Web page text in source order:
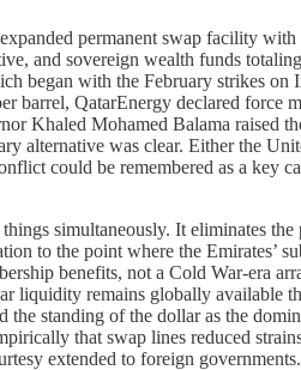
permanent swap facility
and sovereign wealth funds
began with the February strikes
barrel, QatarEnergy declared
Khaled Mohamed Balama raised
alternative was clear. Either the
could be remembered as a key
simultaneously. It eliminates
to the point where the Emirates’
benefits, not a Cold War-era
remains globally available
standing of the dollar as the
that swap lines reduced
extended to foreign